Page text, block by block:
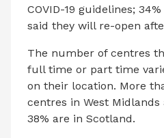
COVID-19 guidelines;
said they will re-open
The number of centres
full time or part time
on their location. More
centres in West
38% are in Scotland.